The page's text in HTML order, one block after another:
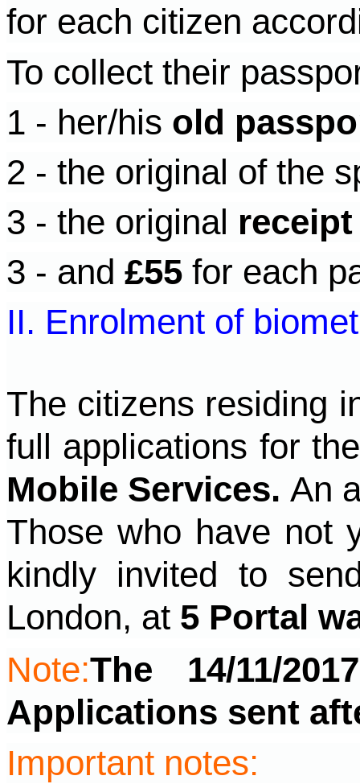
for each citizen
To collect their
1 - her/his old
2 - the original of the
3 - the original
3 - and £55 for each
II. Enrolment of
The citizens residing
full applications for
Mobile Services. An
Those who have not
kindly invited to
London, at 5 Portal
Note:The 14/11/
Applications sent
Important notes: